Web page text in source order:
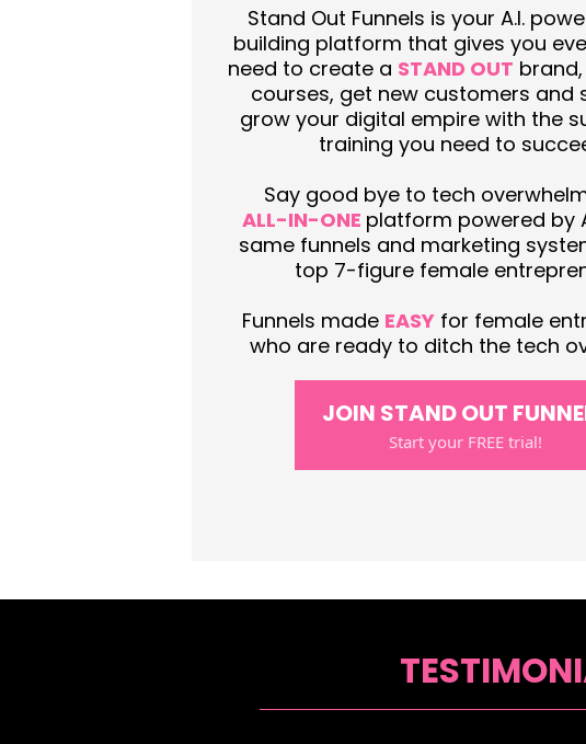
Stand Out Funnels is your A.I.
building platform that gives you
need to create a STAND OUT
courses, get new customers and
grow your digital empire with the
training you need to
Say good bye to tech
ALL-IN-ONE platform powered by
same funnels and marketing
top 7-figure female
Funnels made EASY for female
who are ready to ditch the tech
JOIN STAND OUT
Start your FREE trial!